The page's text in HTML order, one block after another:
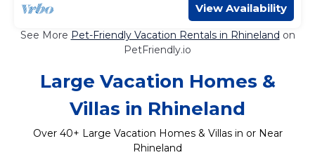
View Availability
See More Pet-Friendly Vacation Rentals in Rhineland on
PetFriendly.io
Large Vacation Homes &
Villas in Rhineland
Over 40+ Large Vacation Homes & Villas in or Near
Rhineland